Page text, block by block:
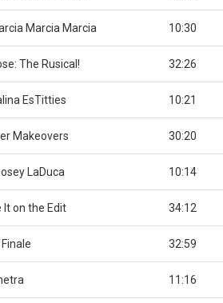
Marcia Marcia 10:30
The Rusical! 32:26
EsTitties 10:21
Makeovers 30:20
LaDuca 10:14
It on the Edit 34:12
32:59
11:16